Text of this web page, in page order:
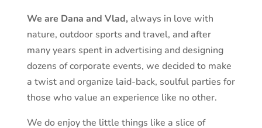
We are Dana and Vlad, always in love with
nature, outdoor sports and travel, and after
many years spent in advertising and designing
dozens of corporate events, we decided to make
a twist and organize laid-back, soulful parties for
those who value an experience like no other.
We do enjoy the little things like a slice of